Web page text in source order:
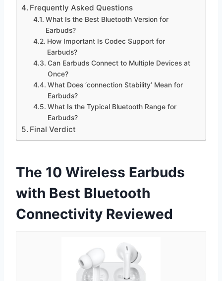
Frequently Asked Questions
What Is the Best Bluetooth Version for
Earbuds?
How Important Is Codec Support for
Earbuds?
Can Earbuds Connect to Multiple Devices at
Once?
What Does ‘connection Stability’ Mean for
Earbuds?
What Is the Typical Bluetooth Range for
Earbuds?
Final Verdict
The 10 Wireless Earbuds
with Best Bluetooth
Connectivity Reviewed